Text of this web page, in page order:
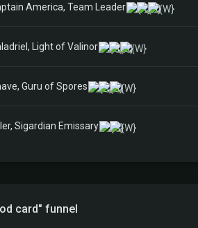
America, Team Leader
Light of Valinor
Guru of Spores
Sigardian Emissary
card" funnel